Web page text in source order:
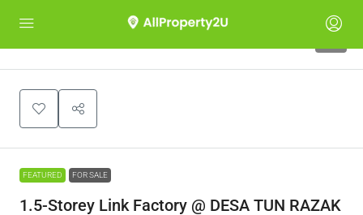
FEATURED FOR SALE
1.5-Storey Link Factory @ DESA TUN RAZAK